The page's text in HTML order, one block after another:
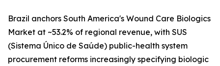
Brazil anchors South America's Wound Care Biologics
Market at ~53.2% of regional revenue, with SUS
(Sistema Único de Saúde) public-health system
procurement reforms increasingly specifying biologic